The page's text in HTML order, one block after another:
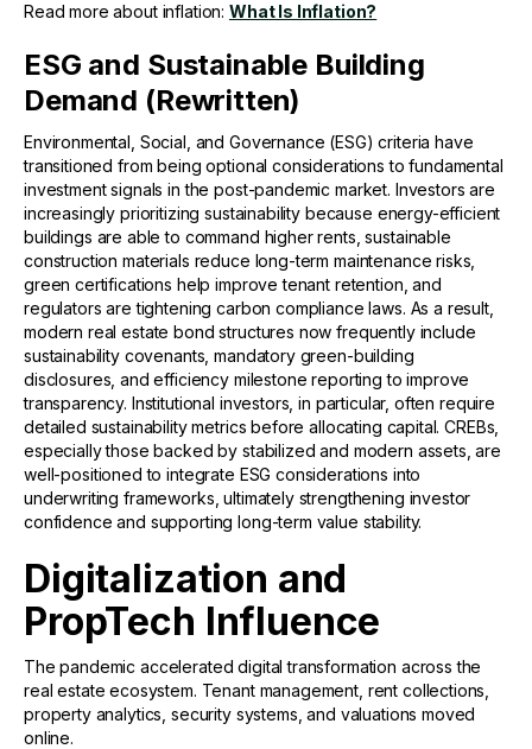
Read more about inflation: What Is Inflation?
ESG and Sustainable Building
Demand (Rewritten)
Environmental, Social, and Governance (ESG) criteria have
transitioned from being optional considerations to fundamental
investment signals in the post-pandemic market. Investors are
increasingly prioritizing sustainability because energy-efficient
buildings are able to command higher rents, sustainable
construction materials reduce long-term maintenance risks,
green certifications help improve tenant retention, and
regulators are tightening carbon compliance laws. As a result,
modern real estate bond structures now frequently include
sustainability covenants, mandatory green-building
disclosures, and efficiency milestone reporting to improve
transparency. Institutional investors, in particular, often require
detailed sustainability metrics before allocating capital. CREBs,
especially those backed by stabilized and modern assets, are
well-positioned to integrate ESG considerations into
underwriting frameworks, ultimately strengthening investor
confidence and supporting long-term value stability.
Digitalization and
PropTech Influence
The pandemic accelerated digital transformation across the
real estate ecosystem. Tenant management, rent collections,
property analytics, security systems, and valuations moved
online.